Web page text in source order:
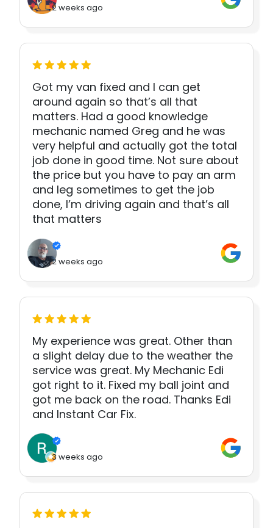
2 weeks ago
Got my van fixed and I can get
around again so that’s all that
matters. Had a good knowledge
mechanic named Greg and he was
very helpful and actually got the total
job done in good time. Not sure about
the price but you have to pay an arm
and leg sometimes to get the job
done, I’m driving again and that’s all
that matters
2 weeks ago
My experience was great. Other than
a slight delay due to the weather the
service was great. My Mechanic Edi
got right to it. Fixed my ball joint and
got me back on the road. Thanks Edi
and Instant Car Fix.
3 weeks ago